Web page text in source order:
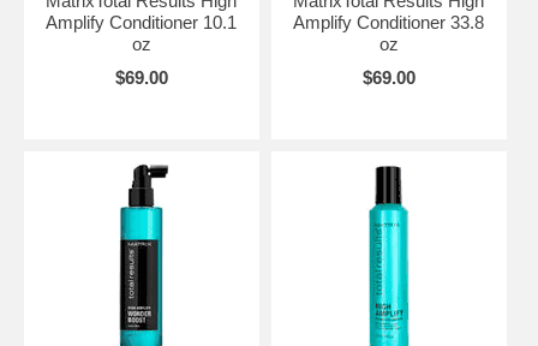
Amplify Conditioner 10.1
oz
$69.00
Amplify Conditioner 33.8
oz
$69.00